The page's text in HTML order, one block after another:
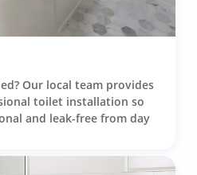
Our local team provides
toilet installation so
and leak-free from day